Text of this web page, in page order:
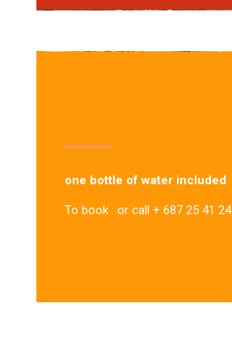
one bottle of water included
To book : or call + 687 25 41 24